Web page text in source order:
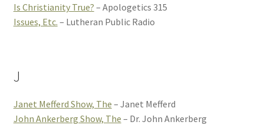
Is Christianity True? – Apologetics 315
Issues, Etc. – Lutheran Public Radio
J
Janet Mefferd Show, The – Janet Mefferd
John Ankerberg Show, The – Dr. John Ankerberg